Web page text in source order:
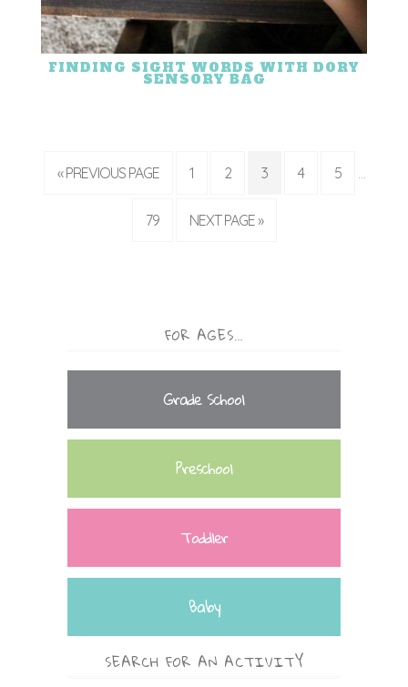
FINDING SIGHT WORDS WITH DORY
SENSORY BAG
« PREVIOUS PAGE 1 2 3 4 5 …
79 NEXT PAGE »
FOR AGES…
Grade School
Preschool
Toddler
Baby
SEARCH FOR AN ACTIVITY